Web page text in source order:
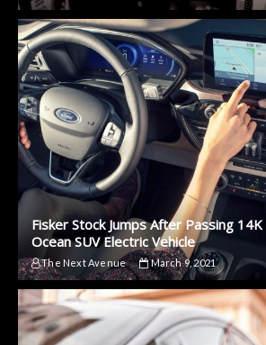
Fisker Stock Jumps After Passing
Ocean SUV Electric Vehicle
The Next Avenue March 9, 2021